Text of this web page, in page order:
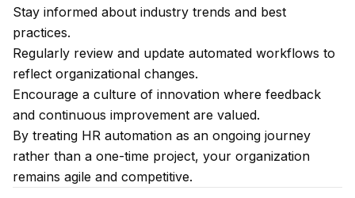
Stay informed about industry trends and best
practices.
Regularly review and update automated workflows to
reflect organizational changes.
Encourage a culture of innovation where feedback
and continuous improvement are valued.
By treating HR automation as an ongoing journey
rather than a one-time project, your organization
remains agile and competitive.